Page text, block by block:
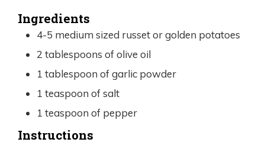
Ingredients
4-5 medium sized russet or golden potatoes
2 tablespoons of olive oil
1 tablespoon of garlic powder
1 teaspoon of salt
1 teaspoon of pepper
Instructions